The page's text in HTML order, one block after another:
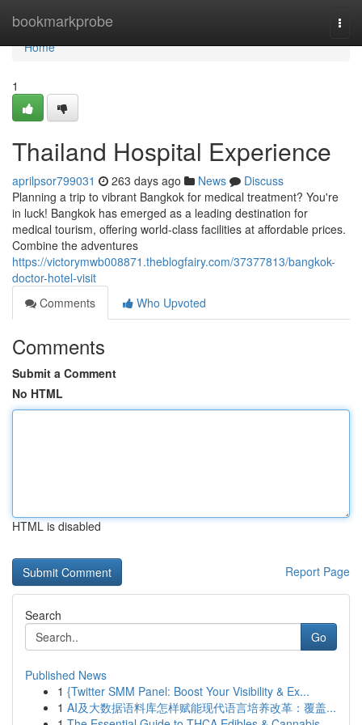
bookmarkprobe
Home
Home
1
Thailand Hospital Experience
aprilpsor799031 263 days ago News
Discuss
Planning a trip to vibrant Bangkok for medical treatment? You're
in luck! Bangkok has emerged as a leading destination for
medical tourism, offering world-class facilities at affordable prices.
Combine the adventures
https://victorymwb008871.theblogfairy.com/37377813/bangkok-
doctor-hotel-visit
Comments
Who Upvoted
Comments
Submit a Comment
No HTML
HTML is disabled
Report Page
Search
Go
Published News
1 {Twitter SMM Panel: Boost Your Visibility & Ex...
1 AI及大数据语料库怎样赋能现代语言培养改革：覆盖...